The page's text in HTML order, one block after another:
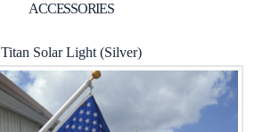
ACCESSORIES
Titan Solar Light (Silver)